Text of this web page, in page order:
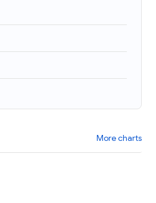
More charts